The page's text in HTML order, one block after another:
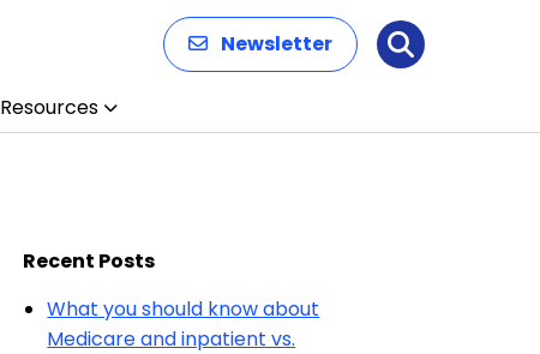
Newsletter Search
Resources
Recent Posts
What you should know about
Medicare and inpatient vs.